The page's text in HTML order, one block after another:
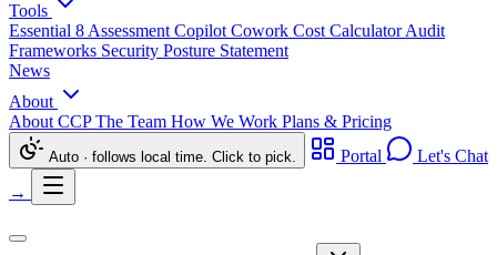
Tools
Essential 8 Assessment Copilot Cowork Cost CalculatorAudit
Frameworks Security Posture Statement
News
About
About CCPThe Team How We Work Plans & Pricing
Auto · follows local time. Click to pick. Portal
Let's Chat
→